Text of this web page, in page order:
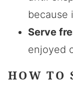
because
Serve
enjoyed
HOW TO